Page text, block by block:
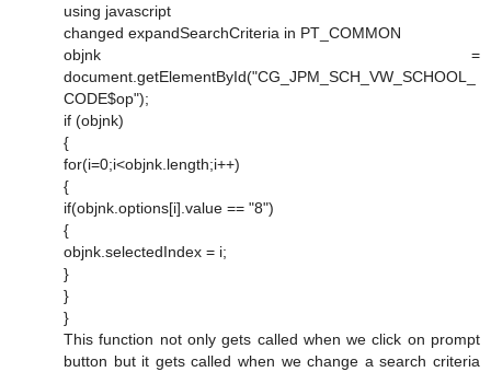
using javascript
changed expandSearchCriteria in PT_COMMON
objnk =
document.getElementById("CG_JPM_SCH_VW_SCHOOL_
CODE$op");
if (objnk)
{
for(i=0;i<objnk.length;i++)
{
if(objnk.options[i].value == "8")
{
objnk.selectedIndex = i;
}
}
}
This function not only gets called when we click on prompt
button but it gets called when we change a search criteria